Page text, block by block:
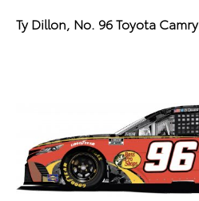
Ty Dillon, No. 96 Toyota Camry